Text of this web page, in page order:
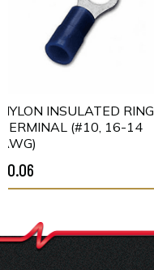
NYLON INSULATED RING
TERMINAL (#10, 16-14
AWG)
$0.06